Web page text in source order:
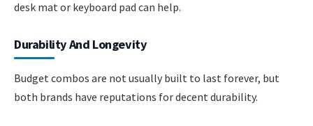
desk mat or keyboard pad can help.
Durability And Longevity
Budget combos are not usually built to last forever, but
both brands have reputations for decent durability.